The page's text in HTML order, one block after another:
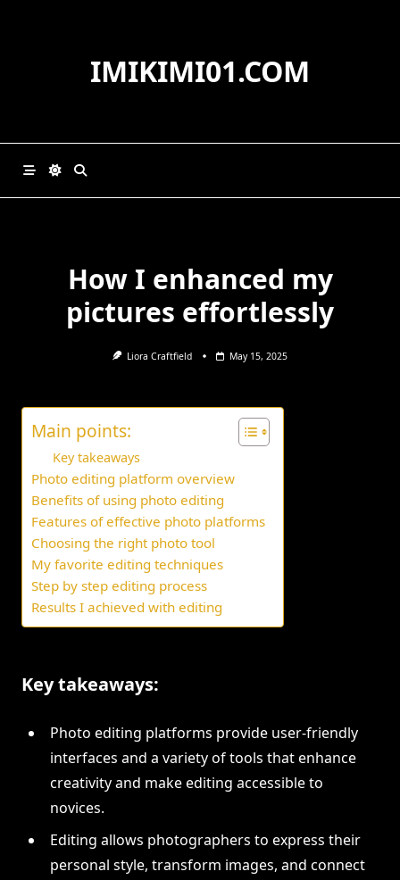
IMIKIMI01.COM
How I enhanced my
pictures effortlessly
Liora Craftfield May 15, 2025
Main points:
Key takeaways
Photo editing platform overview
Benefits of using photo editing
Features of effective photo platforms
Choosing the right photo tool
My favorite editing techniques
Step by step editing process
Results I achieved with editing
Key takeaways:
Photo editing platforms provide user-friendly
interfaces and a variety of tools that enhance
creativity and make editing accessible to
novices.
Editing allows photographers to express their
personal style, transform images, and connect